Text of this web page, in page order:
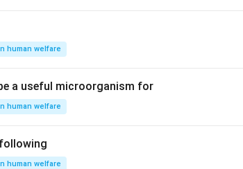
human welfare
a useful microorganism for
human welfare
human welfare